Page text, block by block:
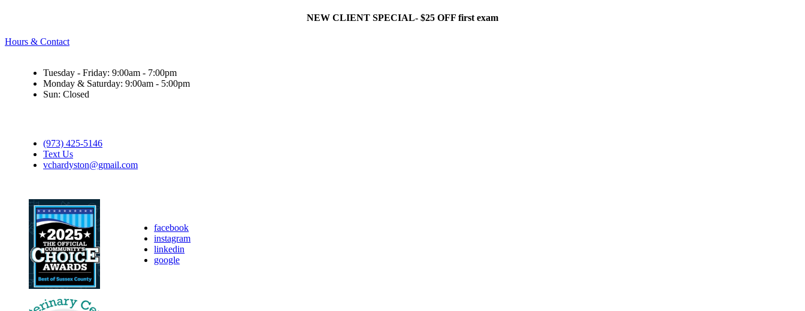
NEW CLIENT SPECIAL- $25 OFF first exam
Hours & Contact
Tuesday - Friday: 9:00am - 7:00pm
Monday & Saturday: 9:00am - 5:00pm
Sun: Closed
(973) 425-5146
Text Us
vchardyston@gmail.com
facebook
instagram
linkedin
google